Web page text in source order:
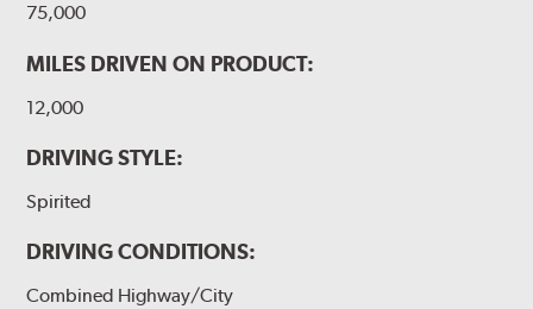
75,000
MILES DRIVEN ON PRODUCT:
12,000
DRIVING STYLE:
Spirited
DRIVING CONDITIONS:
Combined Highway/City